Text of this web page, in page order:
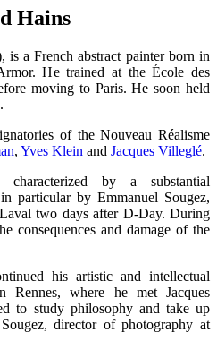
Hains
a French abstract painter born in
He trained at the École des
moving to Paris. He soon held
of the Nouveau Réalisme
, Yves Klein and Jacques Villeglé.
by a substantial
particular by Emmanuel Sougez,
two days after D-Day. During
consequences and damage of the
his artistic and intellectual
where he met Jacques
to study philosophy and take up
director of photography at